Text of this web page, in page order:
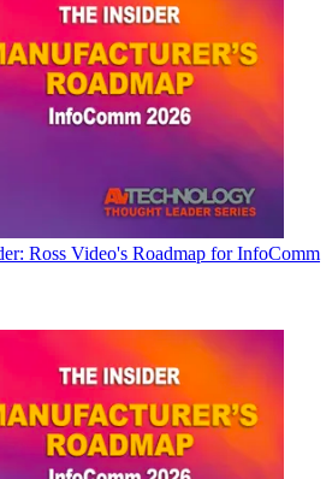
Ross Video's Roadmap for InfoComm